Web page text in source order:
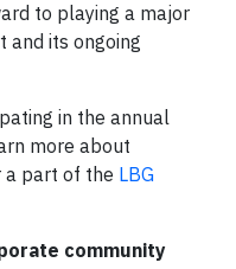
to playing a major
and its ongoing
in the annual
more about
a part of the LBG
community